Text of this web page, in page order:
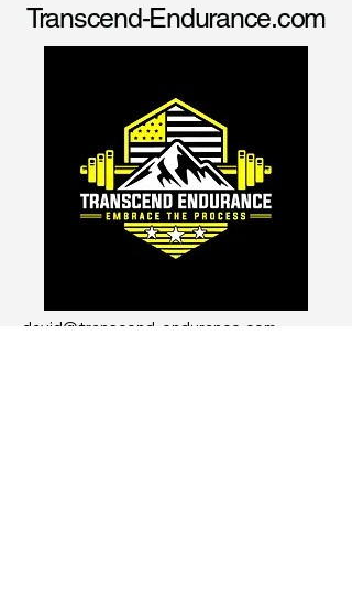
Transcend-Endurance.com
david@transcend-endurance.com